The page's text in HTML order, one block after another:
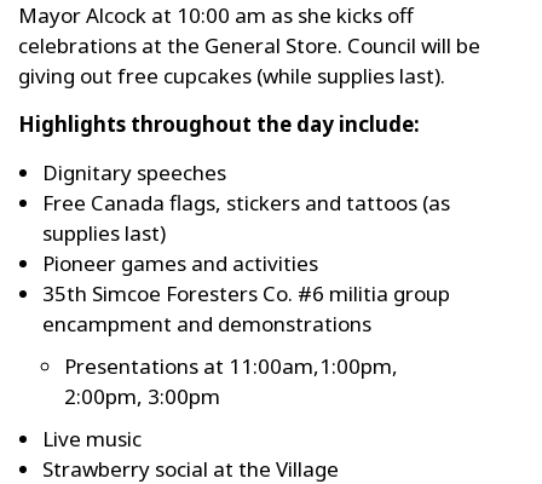
Mayor Alcock at 10:00 am as she kicks off
celebrations at the General Store. Council will be
giving out free cupcakes (while supplies last).
Highlights throughout the day include:
Dignitary speeches
Free Canada flags, stickers and tattoos (as
supplies last)
Pioneer games and activities
35th Simcoe Foresters Co. #6 militia group
encampment and demonstrations
Presentations at 11:00am,1:00pm,
2:00pm, 3:00pm
Live music
Strawberry social at the Village